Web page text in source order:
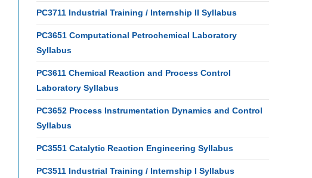
PC3711 Industrial Training / Internship II Syllabus
PC3651 Computational Petrochemical Laboratory
Syllabus
PC3611 Chemical Reaction and Process Control
Laboratory Syllabus
PC3652 Process Instrumentation Dynamics and Control
Syllabus
PC3551 Catalytic Reaction Engineering Syllabus
PC3511 Industrial Training / Internship I Syllabus